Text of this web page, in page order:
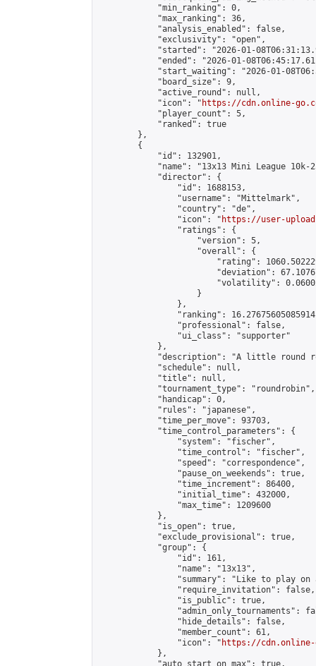
            "min_ranking": 0,
            "max_ranking": 36,
            "analysis_enabled": false,
            "exclusivity": "open",
"started": "2026-01-
"ended": "2026-01-
"start_waiting": "2026-01-
            "board_size": 9,
            "active_round": null,
            "icon": "
https://cdn.online-
            "player_count": 5,
            "ranked": true
        },
        {
            "id": 132901,
"name": "13x13 Mini League 10k-
            "director": {
                "id": 1688153,
                "username": "Mittelmark",
                "country": "de",
                "icon": "
https://user-
                "ratings": {
                    "version": 5,
                    "overall": {
"rating":
"deviation":
"volatility":
                    }
                },
"ranking":
                "professional": false,
                "ui_class": "supporter"
            },
"description": "A little round
            "schedule": null,
            "title": null,
            "tournament_type": "roundrobin",
            "handicap": 0,
            "rules": "japanese",
            "time_per_move": 93703,
            "time_control_parameters": {
                "system": "fischer",
                "time_control": "fischer",
                "speed": "correspondence",
                "pause_on_weekends": true,
                "time_increment": 86400,
                "initial_time": 432000,
                "max_time": 1209600
            },
            "is_open": true,
            "exclude_provisional": true,
            "group": {
                "id": 161,
                "name": "13x13",
"summary": "Like to play on
                "require_invitation": false,
                "is_public": true,
"admin_only_tournaments":
                "hide_details": false,
                "member_count": 61,
                "icon": "
https://cdn.online-
            },
            "auto_start_on_max": true,